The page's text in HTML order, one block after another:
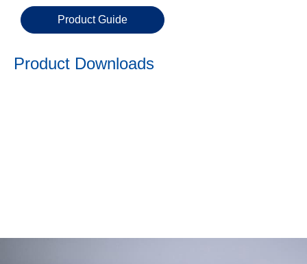
Product Downloads
Product Guide